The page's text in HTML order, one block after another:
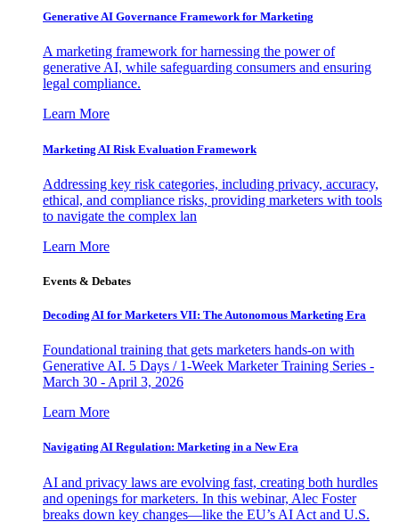
Generative AI Governance Framework for Marketing
A marketing framework for harnessing the power of
generative AI, while safeguarding consumers and ensuring
legal compliance.
Learn More
Marketing AI Risk Evaluation Framework
Addressing key risk categories, including privacy, accuracy,
ethical, and compliance risks, providing marketers with tools
to navigate the complex lan
Learn More
Events & Debates
Decoding AI for Marketers VII: The Autonomous Marketing Era
Foundational training that gets marketers hands-on with
Generative AI. 5 Days / 1-Week Marketer Training Series -
March 30 - April 3, 2026
Learn More
Navigating AI Regulation: Marketing in a New Era
AI and privacy laws are evolving fast, creating both hurdles
and openings for marketers. In this webinar, Alec Foster
breaks down key changes—like the EU’s AI Act and U.S.